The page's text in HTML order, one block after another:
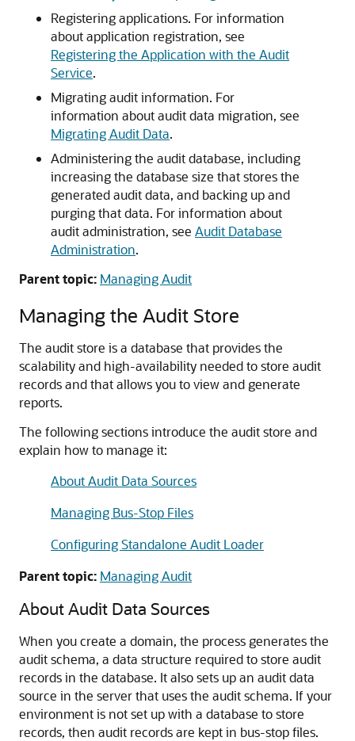
Registering applications. For information
about application registration, see
Registering the Application with the Audit
Service.
Migrating audit information. For
information about audit data migration, see
Migrating Audit Data.
Administering the audit database, including
increasing the database size that stores the
generated audit data, and backing up and
purging that data. For information about
audit administration, see Audit Database
Administration.
Parent topic: Managing Audit
Managing the Audit Store
The audit store is a database that provides the
scalability and high-availability needed to store audit
records and that allows you to view and generate
reports.
The following sections introduce the audit store and
explain how to manage it:
About Audit Data Sources
Managing Bus-Stop Files
Configuring Standalone Audit Loader
Parent topic: Managing Audit
About Audit Data Sources
When you create a domain, the process generates the
audit schema, a data structure required to store audit
records in the database. It also sets up an audit data
source in the server that uses the audit schema. If your
environment is not set up with a database to store
records, then audit records are kept in bus-stop files.